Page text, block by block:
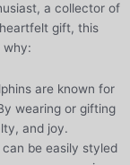
a collector of
gift, this
why:
are known for
wearing or gifting
and joy.
can be easily styled